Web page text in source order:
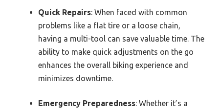
Quick Repairs: When faced with common
problems like a flat tire or a loose chain,
having a multi-tool can save valuable time. The
ability to make quick adjustments on the go
enhances the overall biking experience and
minimizes downtime.
Emergency Preparedness: Whether it’s a